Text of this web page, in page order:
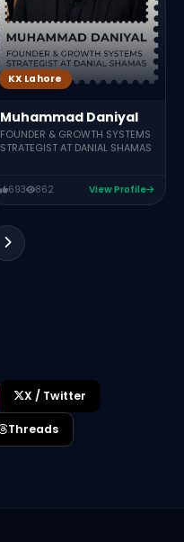
KX Lahore
Muhammad Daniyal
FOUNDER & GROWTH SYSTEMS
STRATEGIST AT DANIAL SHAMAS
693 862 View Profile
X / Twitter
Threads